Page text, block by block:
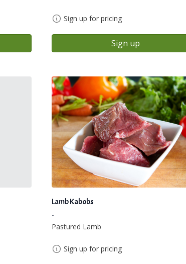
Sign up for pricing
Sign up
Lamb Kabobs
-
Pastured Lamb
Sign up for pricing